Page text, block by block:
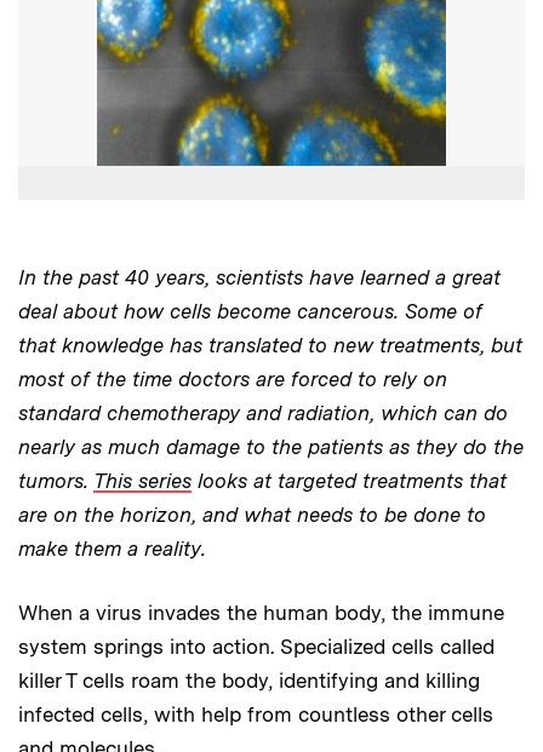
In the past 40 years, scientists have learned a great
deal about how cells become cancerous. Some of
that knowledge has translated to new treatments, but
most of the time doctors are forced to rely on
standard chemotherapy and radiation, which can do
nearly as much damage to the patients as they do the
tumors. This series looks at targeted treatments that
are on the horizon, and what needs to be done to
make them a reality.
When a virus invades the human body, the immune
system springs into action. Specialized cells called
killer T cells roam the body, identifying and killing
infected cells, with help from countless other cells